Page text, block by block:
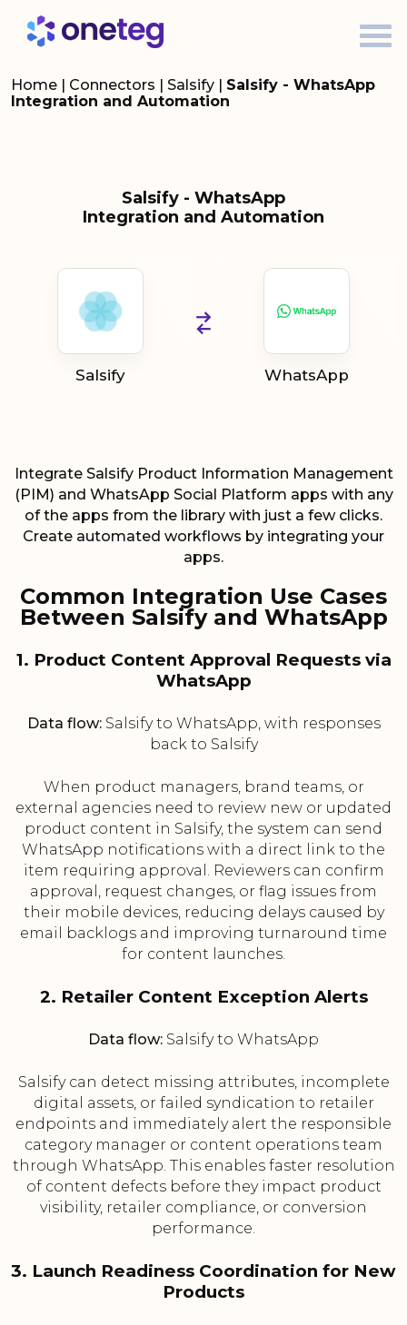
Home | Connectors | Salsify | Salsify - WhatsApp
Integration and Automation
Salsify - WhatsApp
Integration and Automation
Salsify WhatsApp
Integrate Salsify Product Information Management
(PIM) and WhatsApp Social Platform apps with any
of the apps from the library with just a few clicks.
Create automated workflows by integrating your
apps.
Common Integration Use Cases
Between Salsify and WhatsApp
1. Product Content Approval Requests via
WhatsApp
Data flow:Salsify to WhatsApp, with responses
back to Salsify
When product managers, brand teams, or
external agencies need to review new or updated
product content in Salsify, the system can send
WhatsApp notifications with a direct link to the
item requiring approval. Reviewers can confirm
approval, request changes, or flag issues from
their mobile devices, reducing delays caused by
email backlogs and improving turnaround time
for content launches.
2. Retailer Content Exception Alerts
Data flow: Salsify to WhatsApp
Salsify can detect missing attributes, incomplete
digital assets, or failed syndication to retailer
endpoints and immediately alert the responsible
category manager or content operations team
through WhatsApp. This enables faster resolution
of content defects before they impact product
visibility, retailer compliance, or conversion
performance.
3. Launch Readiness Coordination for New
Products